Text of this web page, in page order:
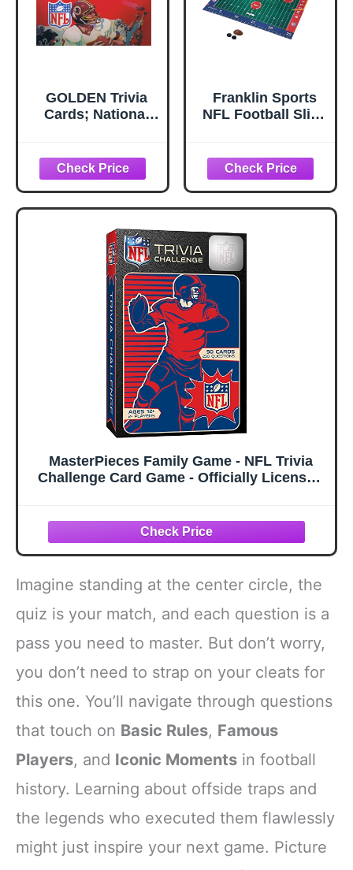
GOLDEN Trivia
Cards; National
Franklin Sports
NFL Football Slide
Classic Paper
Football Game
MasterPieces Family Game - NFL Trivia
Challenge Card Game - Officially Licensed
Imagine standing at the center circle, the
quiz is your match, and each question is a
pass you need to master. But don’t worry,
you don’t need to strap on your cleats for
this one. You’ll navigate through questions
that touch on Basic Rules, Famous
Players, and Iconic Moments in football
history. Learning about offside traps and
the legends who executed them flawlessly
might just inspire your next game. Picture